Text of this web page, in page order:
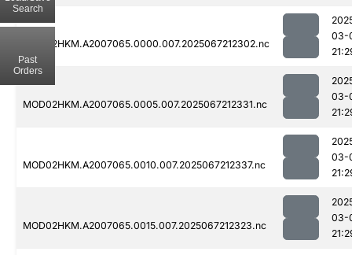
MOD02HKM.A2007065.0000.007.2025067212302.nc
03-
MOD02HKM.A2007065.0005.007.2025067212331.nc
03-
MOD02HKM.A2007065.0010.007.2025067212337.nc
03-
MOD02HKM.A2007065.0015.007.2025067212323.nc
03-
Search
Past
Orders